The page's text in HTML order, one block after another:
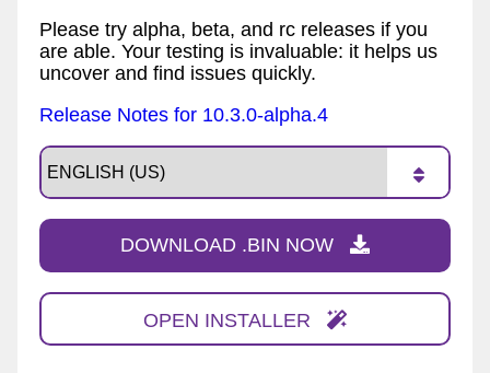
Please try alpha, beta, and rc releases if you
are able. Your testing is invaluable: it helps us
uncover and find issues quickly.
Release Notes for 10.3.0-alpha.4
DOWNLOAD .BIN NOW
OPEN INSTALLER